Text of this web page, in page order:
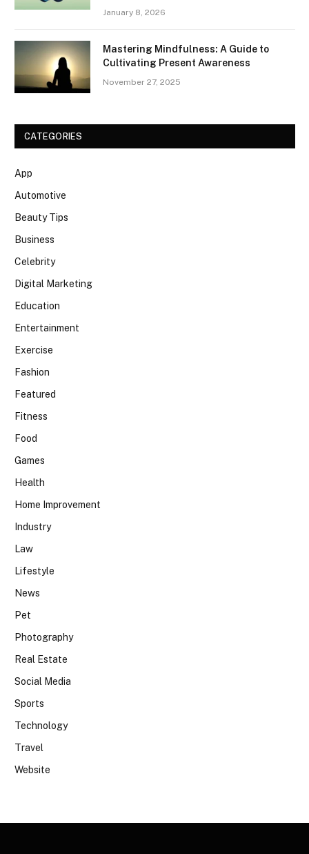
January 8, 2026
Mastering Mindfulness: A Guide to
Cultivating Present Awareness
November 27, 2025
CATEGORIES
App
Automotive
Beauty Tips
Business
Celebrity
Digital Marketing
Education
Entertainment
Exercise
Fashion
Featured
Fitness
Food
Games
Health
Home Improvement
Industry
Law
Lifestyle
News
Pet
Photography
Real Estate
Social Media
Sports
Technology
Travel
Website